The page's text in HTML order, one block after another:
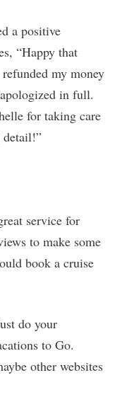
a positive
“Happy that
my money
in full.
for taking care
service for
to make some
book a cruise
do your
to Go.
other websites